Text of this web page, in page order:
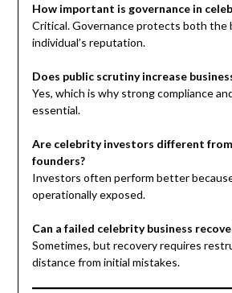
How important is governance in
Critical. Governance protects both the
individual’s reputation.
Does public scrutiny increase
Yes, which is why strong compliance
essential.
Are celebrity investors different
founders?
Investors often perform better
operationally exposed.
Can a failed celebrity business
Sometimes, but recovery requires
distance from initial mistakes.